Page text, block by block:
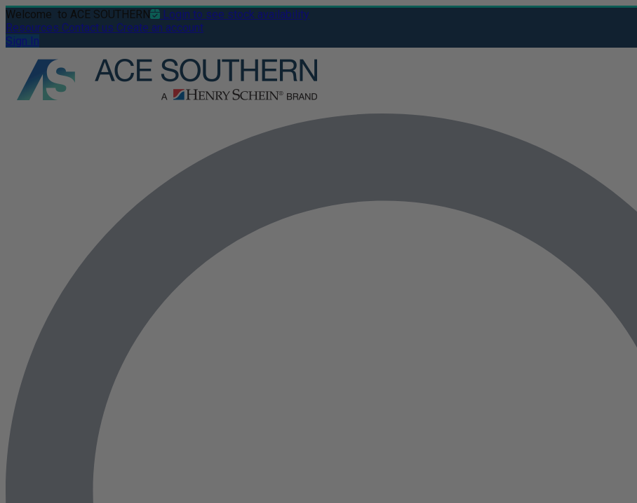
Welcome to ACE SOUTHERN
Login to see stock availability
Resources Contact us Create an account
Sign In